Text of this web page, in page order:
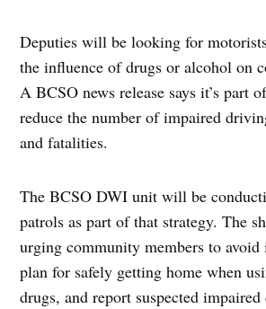
Deputies will be looking for
the influence of drugs or alcohol on
A BCSO news release says it’s part
reduce the number of impaired
and fatalities.
The BCSO DWI unit will be
patrols as part of that strategy. The
urging community members to
plan for safely getting home when
drugs, and report suspected